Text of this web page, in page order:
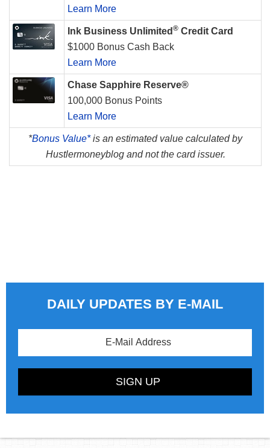
Learn More
Ink Business Unlimited ® Credit Card
$1000 Bonus Cash Back
Learn More
Chase Sapphire Reserve®
100,000 Bonus Points
Learn More
*Bonus Value*is an estimated value calculated by
Hustlermoneyblog and not the card issuer.
DAILY UPDATES BY E-MAIL